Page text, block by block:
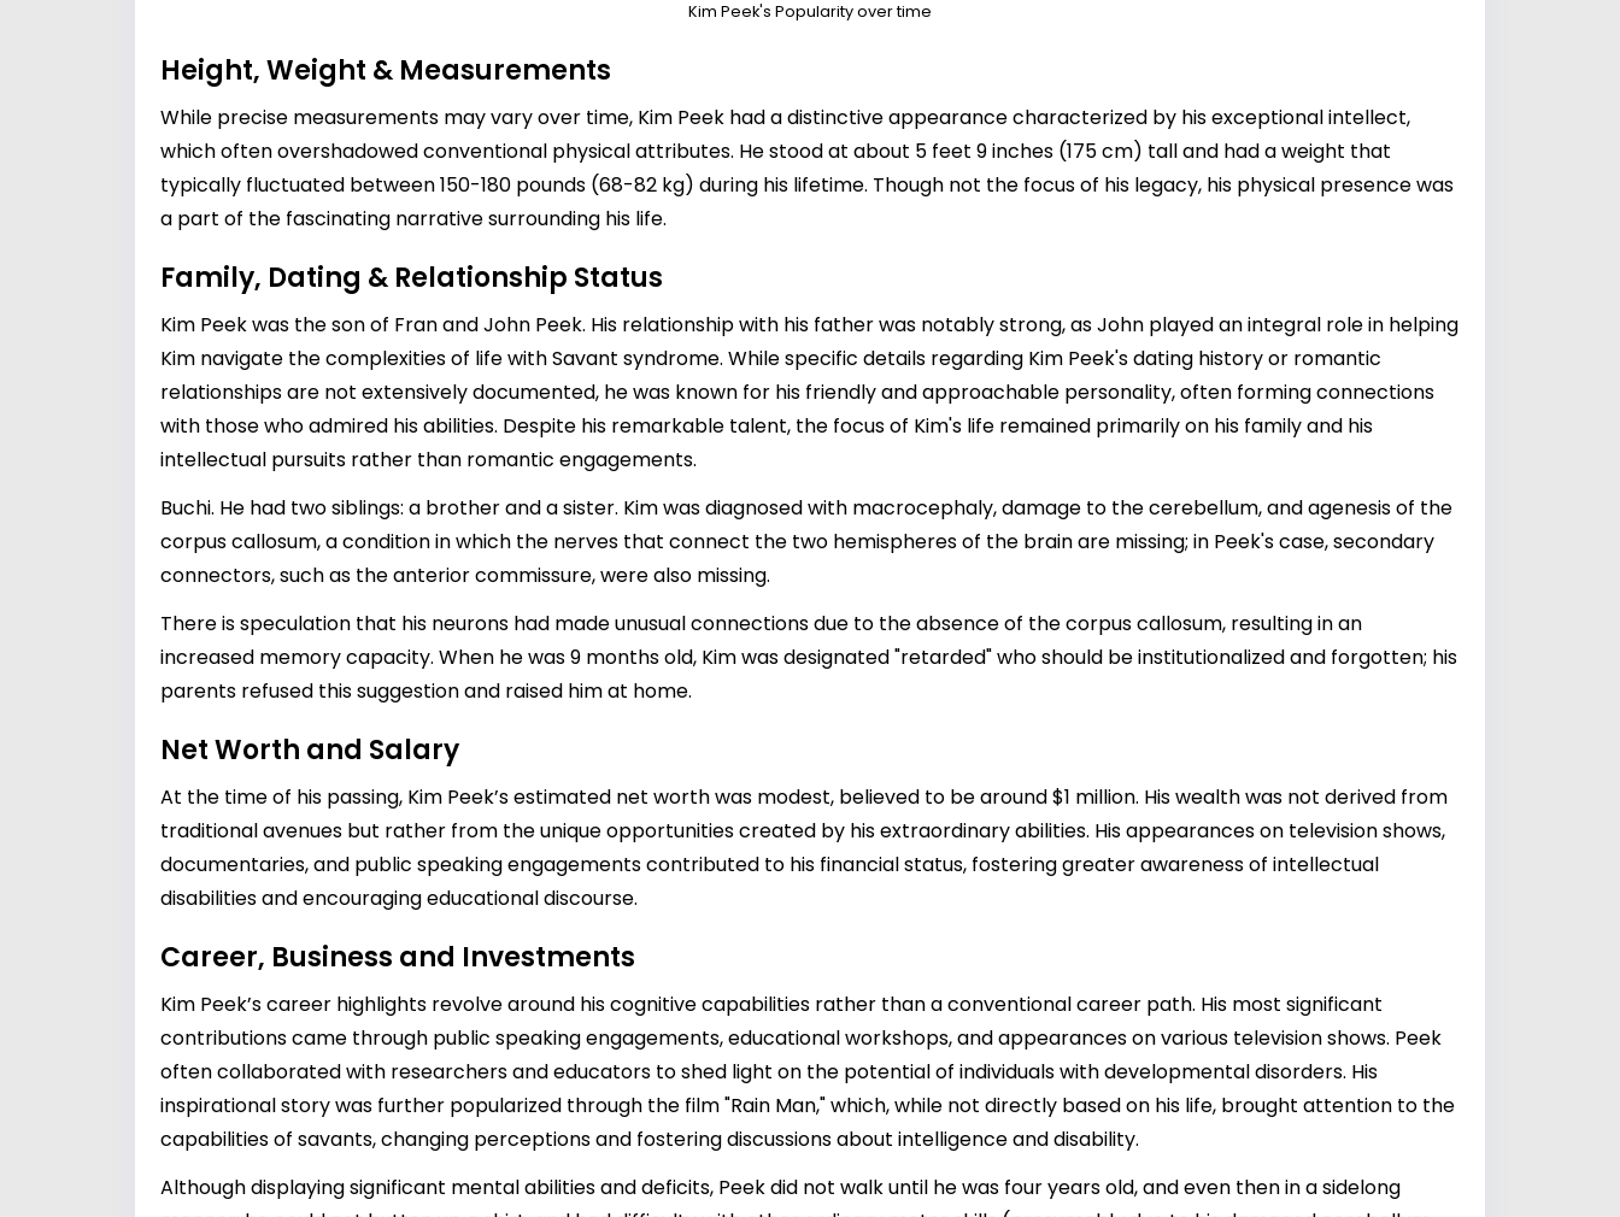
Kim Peek's Popularity over time
Height, Weight & Measurements
While precise measurements may vary over time, Kim Peek had a distinctive appearance characterized by his exceptional intellect,
which often overshadowed conventional physical attributes. He stood at about 5 feet 9 inches (175 cm) tall and had a weight that
typically fluctuated between 150-180 pounds (68-82 kg) during his lifetime. Though not the focus of his legacy, his physical presence was
a part of the fascinating narrative surrounding his life.
Family, Dating & Relationship Status
Kim Peek was the son of Fran and John Peek. His relationship with his father was notably strong, as John played an integral role in helping
Kim navigate the complexities of life with Savant syndrome. While specific details regarding Kim Peek's dating history or romantic
relationships are not extensively documented, he was known for his friendly and approachable personality, often forming connections
with those who admired his abilities. Despite his remarkable talent, the focus of Kim's life remained primarily on his family and his
intellectual pursuits rather than romantic engagements.
Buchi. He had two siblings: a brother and a sister. Kim was diagnosed with macrocephaly, damage to the cerebellum, and agenesis of the
corpus callosum, a condition in which the nerves that connect the two hemispheres of the brain are missing; in Peek's case, secondary
connectors, such as the anterior commissure, were also missing.
There is speculation that his neurons had made unusual connections due to the absence of the corpus callosum, resulting in an
increased memory capacity. When he was 9 months old, Kim was designated "retarded" who should be institutionalized and forgotten; his
parents refused this suggestion and raised him at home.
Net Worth and Salary
At the time of his passing, Kim Peek’s estimated net worth was modest, believed to be around $1 million. His wealth was not derived from
traditional avenues but rather from the unique opportunities created by his extraordinary abilities. His appearances on television shows,
documentaries, and public speaking engagements contributed to his financial status, fostering greater awareness of intellectual
disabilities and encouraging educational discourse.
Career, Business and Investments
Kim Peek’s career highlights revolve around his cognitive capabilities rather than a conventional career path. His most significant
contributions came through public speaking engagements, educational workshops, and appearances on various television shows. Peek
often collaborated with researchers and educators to shed light on the potential of individuals with developmental disorders. His
inspirational story was further popularized through the film "Rain Man," which, while not directly based on his life, brought attention to the
capabilities of savants, changing perceptions and fostering discussions about intelligence and disability.
Although displaying significant mental abilities and deficits, Peek did not walk until he was four years old, and even then in a sidelong